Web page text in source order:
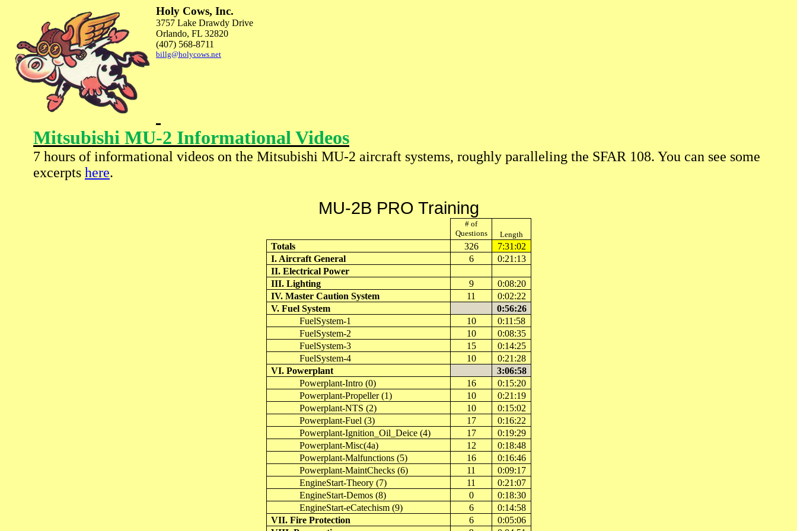
Holy Cows, Inc.
3757 Lake Drawdy Drive
Orlando, FL 32820
(407) 568-8711
billg@holycows.net
Mitsubishi MU-2 Informational Videos
7 hours of informational videos on the Mitsubishi MU-2 aircraft systems, roughly paralleling the SFAR 108. You can see some
excerpts here.
MU-2B PRO Training
# of
Questions
Length
Totals 326
7:31:02
I. Aircraft General
6
0:21:13
II. Electrical Power
III. Lighting
9
0:08:20
IV. Master Caution System
11
0:02:22
V. Fuel System
0:56:26
FuelSystem-1
10
0:11:58
FuelSystem-2
10
0:08:35
FuelSystem-3
15
0:14:25
FuelSystem-4
10
0:21:28
VI.Powerplant
3:06:58
Powerplant-Intro (0) 16
0:15:20
Powerplant-Propeller (1) 10
0:21:19
Powerplant-NTS (2) 10
0:15:02
Powerplant-Fuel (3) 17
0:16:22
Powerplant-Ignition_Oil_Deice (4) 17
0:19:29
Powerplant-Misc(4a) 12
0:18:48
Powerplant-Malfunctions (5) 16
0:16:46
Powerplant-MaintChecks (6) 11
0:09:17
EngineStart-Theory (7) 11
0:21:07
EngineStart-Demos (8) 0
0:18:30
EngineStart-eCatechism (9) 6
0:14:58
VII. Fire Protection
6
0:05:06